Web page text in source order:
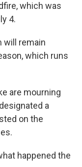
which was
4.
will remain
which runs
are mourning
a
on the
happened the